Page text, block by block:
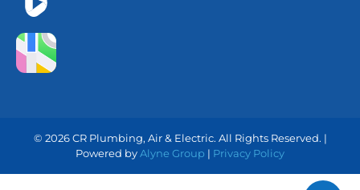
© 2026 CR Plumbing, Air & Electric. All Rights Reserved. |
Powered byAlyne Group | Privacy Policy